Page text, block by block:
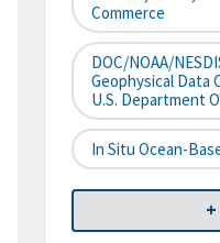
Commerce
DOC/NOAA/
Geophysical Data
U.S. Department
In Situ Ocean-